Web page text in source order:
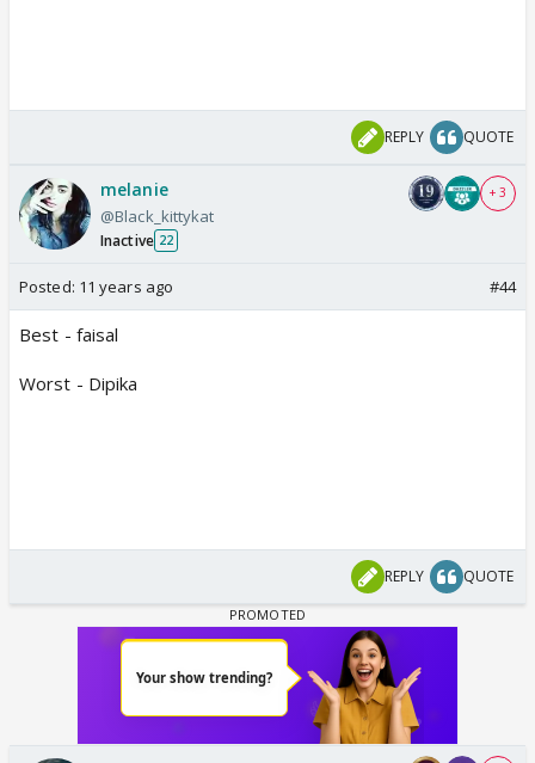
REPLY QUOTE
melanie
@Black_kittykat
Inactive 22
+ 3
Posted: 11 years ago #44
Best - faisal
Worst - Dipika
REPLY QUOTE